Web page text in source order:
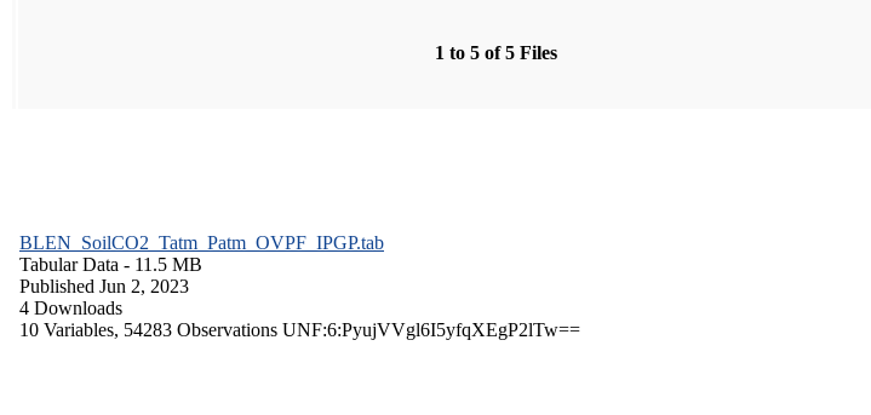
1 to 5 of 5 Files
BLEN_SoilCO2_Tatm_Patm_OVPF_IPGP.tab
Tabular Data - 11.5 MB
Published Jun 2, 2023
4 Downloads
10 Variables, 54283 Observations UNF:6:PyujVVgl6I5yfqXEgP2lTw==